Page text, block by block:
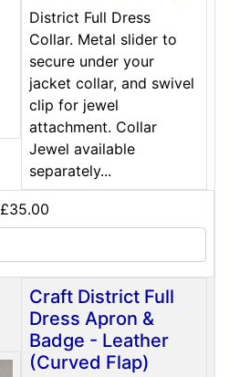
District Full Dress
Collar. Metal slider to
secure under your
jacket collar, and swivel
clip for jewel
attachment. Collar
Jewel available
separately...
£35.00
Craft District Full
Dress Apron &
Badge - Leather
(Curved Flap)